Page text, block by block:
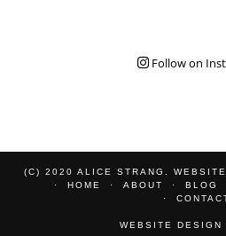
Follow on
(C) 2020 ALICE STRANG.
HOME
ABOUT BLOG
WEBSITE DESIGN